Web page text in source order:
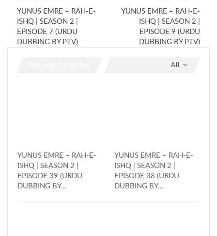
YUNUS EMRE – RAH-E-
ISHQ | SEASON 2 |
EPISODE 7 (URDU
DUBBING BY PTV)
YUNUS EMRE – RAH-E-
ISHQ | SEASON 2 |
EPISODE 9 (URDU
DUBBING BY PTV)
All
YUNUS EMRE – RAH-E-
ISHQ | SEASON 2 |
EPISODE 39 (URDU
DUBBING BY…
YUNUS EMRE – RAH-E-
ISHQ | SEASON 2 |
EPISODE 38 (URDU
DUBBING BY…